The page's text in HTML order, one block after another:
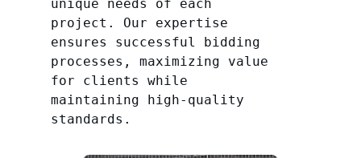
unique needs of each
project. Our expertise
ensures successful bidding
processes, maximizing value
for clients while
maintaining high-quality
standards.